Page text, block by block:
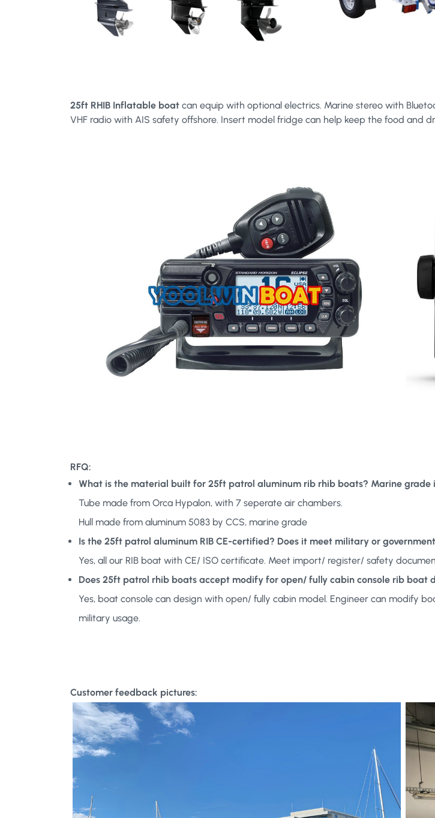
25ft RHIB Inflatable boat can equip with optional electrics. Marine stereo with
VHF radio with AIS safety offshore. Insert model fridge can help keep the food and
RFQ:
What is the material built for 25ft patrol aluminum rib rhib boats? Marine grade
Tube made from Orca Hypalon, with 7 seperate air chambers.
Hull made from aluminum 5083 by CCS, marine grade
Is the 25ft patrol aluminum RIB CE-certified? Does it meet military or
Yes, all our RIB boat with CE/ ISO certificate. Meet import/ register/ safety
Does 25ft patrol rhib boats accept modify for open/ fully cabin console rib
Yes, boat console can design with open/ fully cabin model. Engineer can modify
military usage.
Customer feedback pictures: